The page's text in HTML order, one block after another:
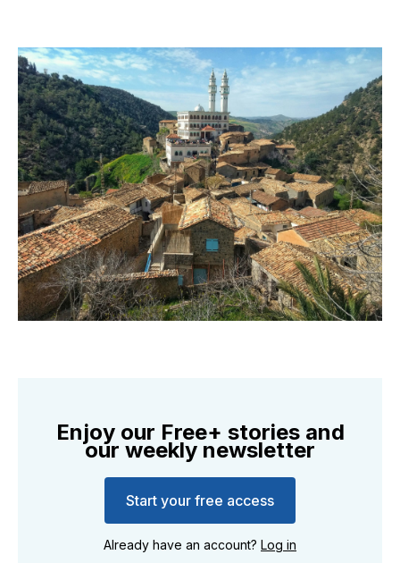
Enjoy our Free+ stories and
our weekly newsletter
Start your free access
Already have an account? Log in